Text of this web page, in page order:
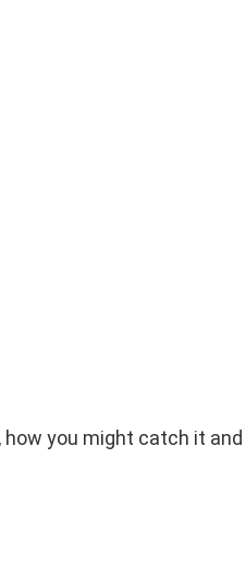
you might catch it